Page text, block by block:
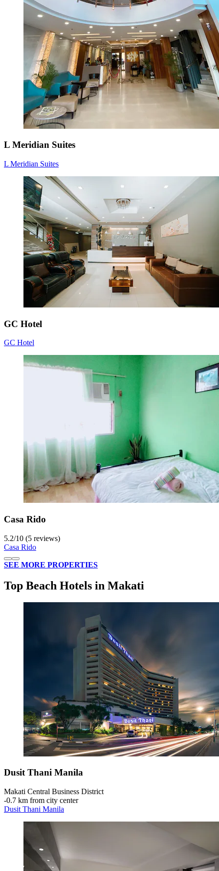
L Meridian Suites
L Meridian Suites
GC Hotel
GC Hotel
Casa Rido
5.2/10 (5 reviews)
Casa Rido
SEE MORE PROPERTIES
Top Beach Hotels in Makati
Dusit Thani Manila
Makati Central Business District
‐0.7 km from city center
Dusit Thani Manila